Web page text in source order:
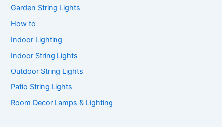
Garden String Lights
How to
Indoor Lighting
Indoor String Lights
Outdoor String Lights
Patio String Lights
Room Decor Lamps & Lighting